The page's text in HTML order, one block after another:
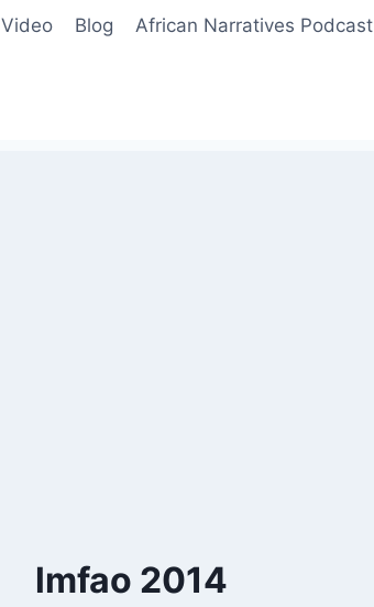
Video Blog African Narratives Podcast
lmfao 2014